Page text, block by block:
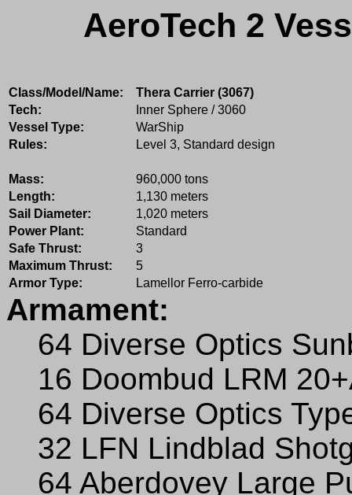
AeroTech 2
Class/Model/Name:
Thera Carrier (3067)
Tech:
Inner Sphere / 3060
Vessel Type:
WarShip
Rules:
Level 3, Standard design
Mass:
960,000 tons
Length:
1,130 meters
Sail Diameter:
1,020 meters
Power Plant:
Standard
Safe Thrust:
3
Maximum Thrust:
5
Armor Type:
Lamellor Ferro-carbide
Armament:
64 Diverse Optics
16 Doombud LRM
64 Diverse Optics
32 LFN Lindblad
64 Aberdovey Large